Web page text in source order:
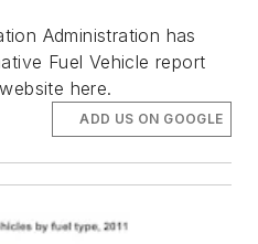
Administration has
Fuel Vehicle report
here.
ADD US ON GOOGLE